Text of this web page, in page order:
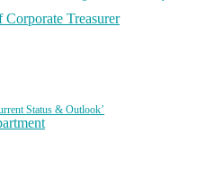
Treasurer
Status & Outlook’